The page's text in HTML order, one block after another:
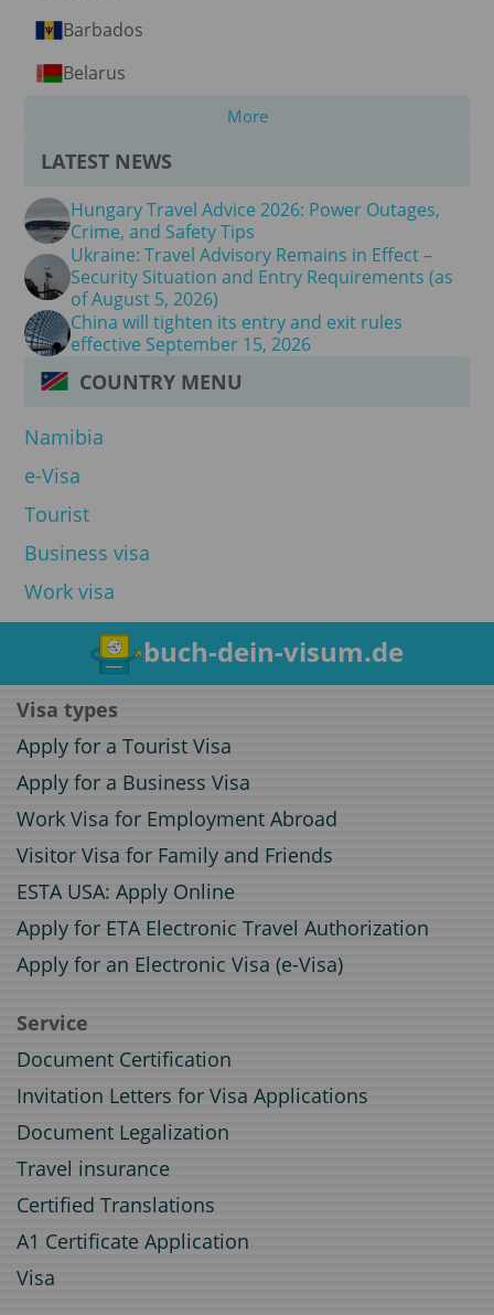
Barbados
Belarus
More
LATEST NEWS
Hungary Travel Advice 2026: Power Outages,
Crime, and Safety Tips
Ukraine: Travel Advisory Remains in Effect –
Security Situation and Entry Requirements (as
of August 5, 2026)
China will tighten its entry and exit rules
effective September 15, 2026
COUNTRY MENU
Namibia
e-Visa
Tourist
Business visa
Work visa
buch-dein-visum.de
Visa types
Apply for a Tourist Visa
Apply for a Business Visa
Work Visa for Employment Abroad
Visitor Visa for Family and Friends
ESTA USA: Apply Online
Apply for ETA Electronic Travel Authorization
Apply for an Electronic Visa (e-Visa)
Service
Document Certification
Invitation Letters for Visa Applications
Document Legalization
Travel insurance
Certified Translations
A1 Certificate Application
Visa